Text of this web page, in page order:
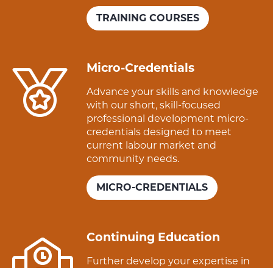
TRAINING COURSES
Micro-Credentials
Advance your skills and knowledge
with our short, skill-focused
professional development micro-
credentials designed to meet
current labour market and
community needs.
MICRO-CREDENTIALS
Continuing Education
Further develop your expertise in